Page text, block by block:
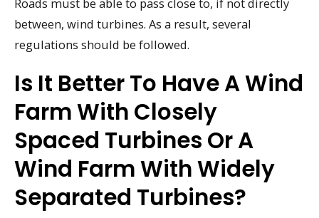
Roads must be able to pass close to, if not directly
between, wind turbines. As a result, several
regulations should be followed.
Is It Better To Have A Wind
Farm With Closely
Spaced Turbines Or A
Wind Farm With Widely
Separated Turbines?